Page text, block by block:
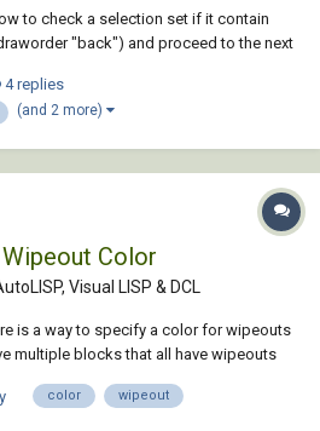
to check a selection set if it contain
"back") and proceed to the next
simple routine ;this routine will let the
4 replies
(and 2 more)
Wipeout Color
Visual LISP & DCL
is a way to specify a color for wipeouts
multiple blocks that all have wipeouts
so rather than fill each block with a
color wipeout